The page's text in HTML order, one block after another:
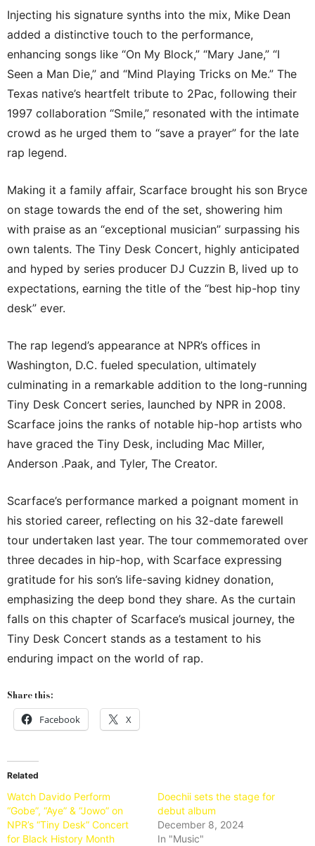
Injecting his signature synths into the mix, Mike Dean
added a distinctive touch to the performance,
enhancing songs like “On My Block,” “Mary Jane,” “I
Seen a Man Die,” and “Mind Playing Tricks on Me.” The
Texas native’s heartfelt tribute to 2Pac, following their
1997 collaboration “Smile,” resonated with the intimate
crowd as he urged them to “save a prayer” for the late
rap legend.
Making it a family affair, Scarface brought his son Bryce
on stage towards the end of the set, showering him
with praise as an “exceptional musician” surpassing his
own talents. The Tiny Desk Concert, highly anticipated
and hyped by series producer DJ Cuzzin B, lived up to
expectations, earning the title of the “best hip-hop tiny
desk” ever.
The rap legend’s appearance at NPR’s offices in
Washington, D.C. fueled speculation, ultimately
culminating in a remarkable addition to the long-running
Tiny Desk Concert series, launched by NPR in 2008.
Scarface joins the ranks of notable hip-hop artists who
have graced the Tiny Desk, including Mac Miller,
Anderson .Paak, and Tyler, The Creator.
Scarface’s performance marked a poignant moment in
his storied career, reflecting on his 32-date farewell
tour undertaken last year. The tour commemorated over
three decades in hip-hop, with Scarface expressing
gratitude for his son’s life-saving kidney donation,
emphasizing the deep bond they share. As the curtain
falls on this chapter of Scarface’s musical journey, the
Tiny Desk Concert stands as a testament to his
enduring impact on the world of rap.
Share this:
Facebook X
Related
Watch Davido Perform
“Gobe”, “Aye” & “Jowo” on
NPR’s “Tiny Desk” Concert
for Black History Month
Doechii sets the stage for
debut album
December 8, 2024
In "Music"